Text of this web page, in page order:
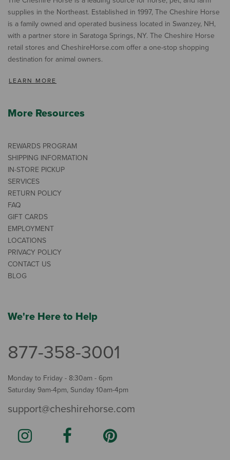
supplies in the Northeast. Established in 1997, The Cheshire Horse
is a family owned and operated business located in Swanzey, NH,
with a partner store in Saratoga Springs, NY. The Cheshire Horse
retail stores and CheshireHorse.com offer a one-stop shopping
destination for animal owners.
LEARN MORE
More Resources
REWARDS PROGRAM
SHIPPING INFORMATION
IN-STORE PICKUP
SERVICES
RETURN POLICY
FAQ
GIFT CARDS
EMPLOYMENT
LOCATIONS
PRIVACY POLICY
CONTACT US
BLOG
We're Here to Help
877-358-3001
Monday to Friday - 8:30am - 6pm
Saturday 9am-4pm, Sunday 10am-4pm
support@cheshirehorse.com